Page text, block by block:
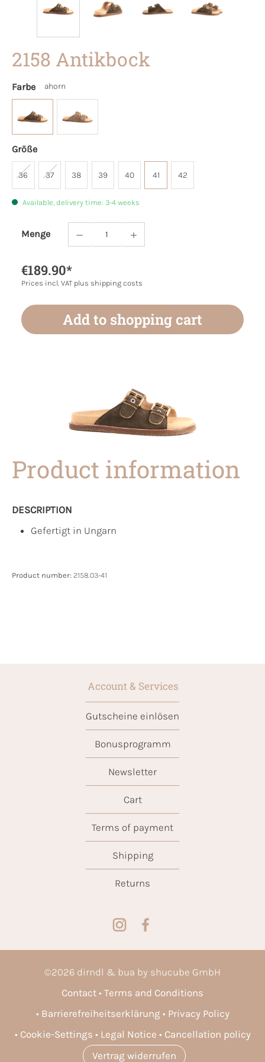
2158 Antikbock
Farbe ahorn
Größe
36 37 38 39 40 41 42
Available, delivery time: 3-4 weeks
Menge
Product Quantity: Enter the desired
€189.90*
Prices incl. VAT plus shipping costs
Add to shopping cart
Product information
DESCRIPTION
Gefertigt in Ungarn
Product number: 2158.03-41
Account & Services
Gutscheine einlösen
Bonusprogramm
Newsletter
Cart
Terms of payment
Shipping
Returns
©2026 dirndl & bua by shucube GmbH
Contact
Terms and Conditions
Barrierefreiheitserklärung
Privacy Policy
Cookie-Settings
Legal Notice
Cancellation policy
Vertrag widerrufen